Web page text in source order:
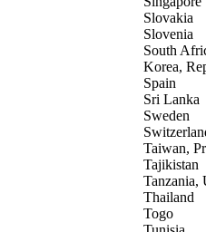
Slovakia
Slovenia
South
Korea,
Spain
Sri Lanka
Sweden
Taiwan,
Tajikistan
Tanzania,
Thailand
Togo